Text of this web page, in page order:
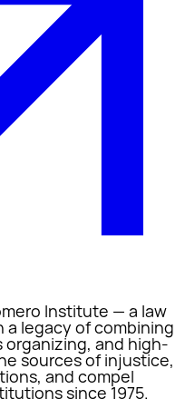
Institute — a law
legacy of combining
and high-
sources of injustice,
and compel
since 1975.